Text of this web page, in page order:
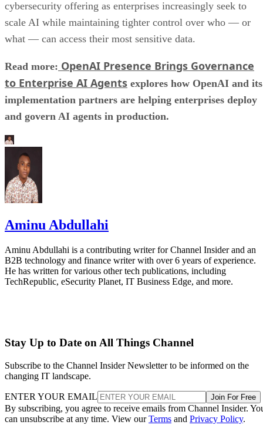
cybersecurity offering as enterprises increasingly seek to
scale AI while maintaining tighter control over who — or
what — can access their most sensitive data.
Read more: OpenAI Presence Brings Governance
to Enterprise AI Agents explores how OpenAI and its
implementation partners are helping enterprises deploy
and govern AI agents in production.
Aminu Abdullahi
Aminu Abdullahi is a contributing writer for Channel Insider and an
B2B technology and finance writer with over 6 years of experience.
He has written for various other tech publications, including
TechRepublic, eSecurity Planet, IT Business Edge, and more.
Stay Up to Date on All Things Channel
Subscribe to the Channel Insider Newsletter to be informed on the
changing IT landscape.
ENTER YOUR EMAIL Join For Free
By subscribing, you agree to receive emails from Channel Insider.
can unsubscribe at any time. View ourTerms and Privacy Policy.